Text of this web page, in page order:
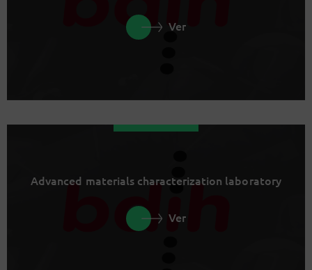
Ver
Advanced materials characterization laboratory
Ver